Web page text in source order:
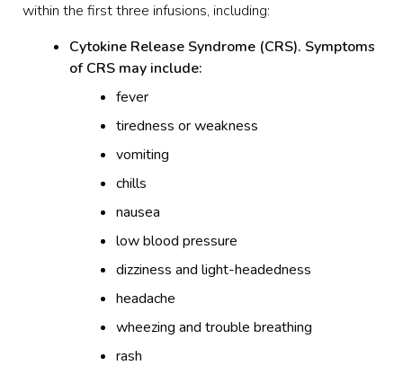
within the first three infusions, including:
Cytokine Release Syndrome (CRS). Symptoms
of CRS may include:
fever
tiredness or weakness
vomiting
chills
nausea
low blood pressure
dizziness and light-headedness
headache
wheezing and trouble breathing
rash